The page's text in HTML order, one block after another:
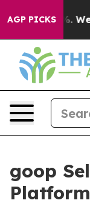
AGP PICKS
40%. Well, it
goop